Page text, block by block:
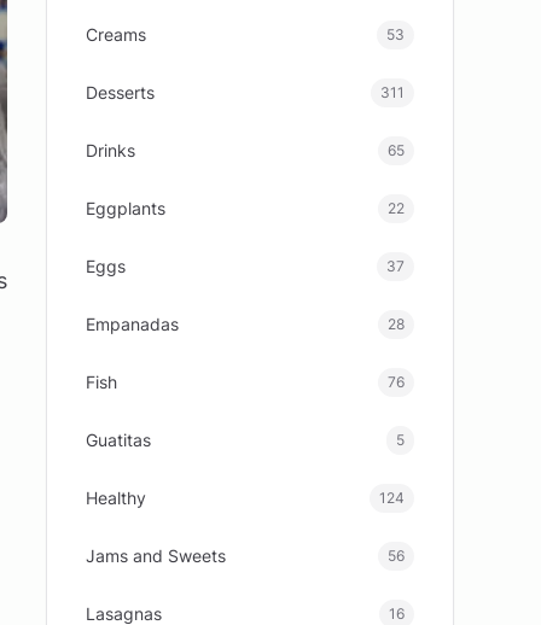
Creams 53
Desserts 311
Drinks 65
Eggplants 22
Eggs 37
Empanadas 28
Fish 76
Guatitas 5
Healthy 124
Jams and Sweets 56
Lasagnas 16